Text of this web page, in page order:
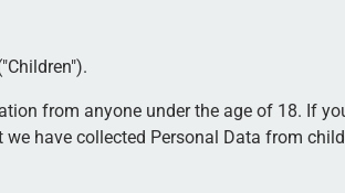
from anyone under the age of 18. If
have collected Personal Data from